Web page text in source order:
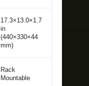
17.3×13.0×1.7
in
(440×330×44
mm)
Rack
Mountable